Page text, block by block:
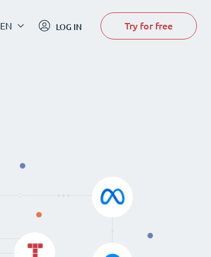
EN LOG IN Try for free